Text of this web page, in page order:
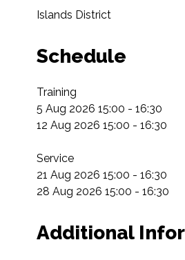
Islands District
Schedule
Training
5 Aug 2026 15:00 - 16:30
12 Aug 2026 15:00 - 16:30
Service
21 Aug 2026 15:00 - 16:30
28 Aug 2026 15:00 - 16:30
Additional